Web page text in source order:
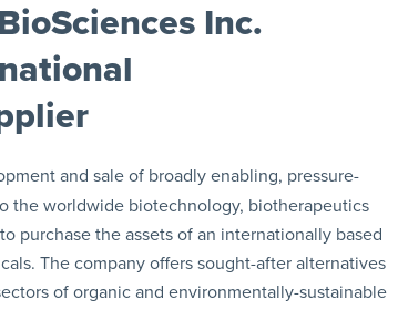
Inc.
and sale of broadly enabling, pressure-
the worldwide biotechnology, biotherapeutics
purchase the assets of an internationally based
The company offers sought-after alternatives
of organic and environmentally-sustainable